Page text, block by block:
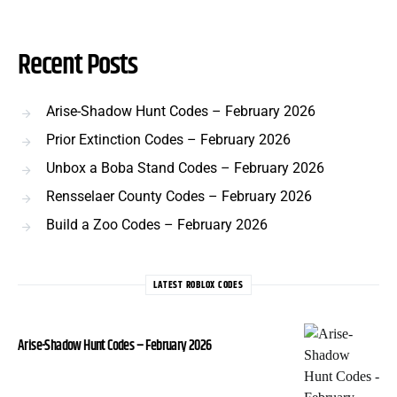
Recent Posts
Arise-Shadow Hunt Codes – February 2026
Prior Extinction Codes – February 2026
Unbox a Boba Stand Codes – February 2026
Rensselaer County Codes – February 2026
Build a Zoo Codes – February 2026
LATEST ROBLOX CODES
Arise-Shadow Hunt Codes – February 2026